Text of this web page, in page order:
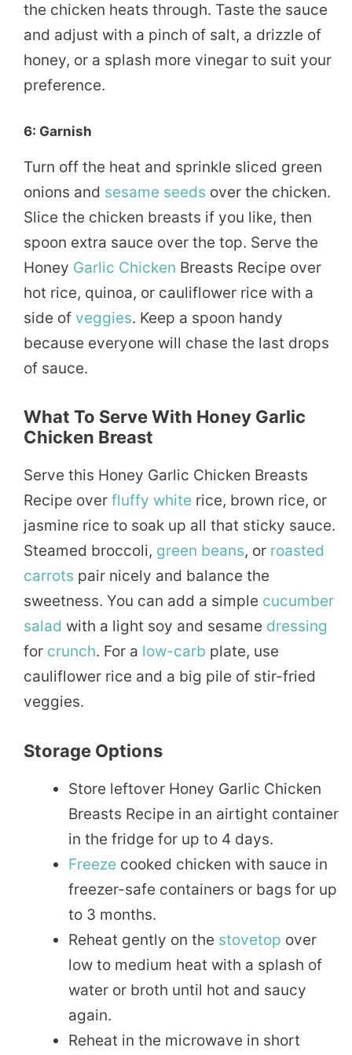
the chicken heats through. Taste the sauce
and adjust with a pinch of salt, a drizzle of
honey, or a splash more vinegar to suit your
preference.
6: Garnish
Turn off the heat and sprinkle sliced green
onions and sesame seeds over the chicken.
Slice the chicken breasts if you like, then
spoon extra sauce over the top. Serve the
Honey Garlic Chicken Breasts Recipe over
hot rice, quinoa, or cauliflower rice with a
side of veggies. Keep a spoon handy
because everyone will chase the last drops
of sauce.
What To Serve With Honey Garlic
Chicken Breast
Serve this Honey Garlic Chicken Breasts
Recipe over fluffy white rice, brown rice, or
jasmine rice to soak up all that sticky sauce.
Steamed broccoli, green beans, or roasted
carrots pair nicely and balance the
sweetness. You can add a simple cucumber
salad with a light soy and sesame dressing
for crunch. For a low-carb plate, use
cauliflower rice and a big pile of stir-fried
veggies.
Storage Options
Store leftover Honey Garlic Chicken
Breasts Recipe in an airtight container
in the fridge for up to 4 days.
Freeze cooked chicken with sauce in
freezer-safe containers or bags for up
to 3 months.
Reheat gently on the stovetop over
low to medium heat with a splash of
water or broth until hot and saucy
again.
Reheat in the microwave in short